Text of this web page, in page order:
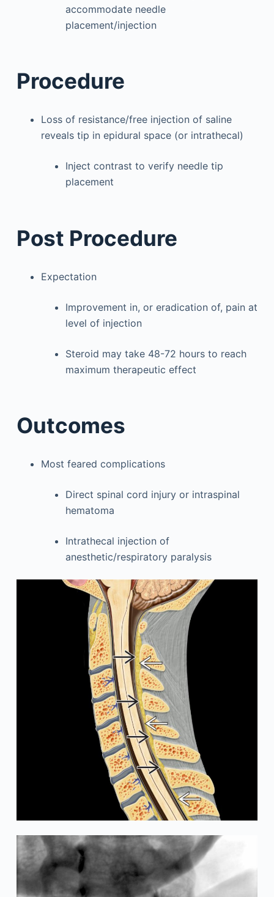
accommodate needle
placement/injection
Procedure
Loss of resistance/free injection of saline
reveals tip in epidural space (or intrathecal)
Inject contrast to verify needle tip
placement
Post Procedure
Expectation
Improvement in, or eradication of, pain at
level of injection
Steroid may take 48-72 hours to reach
maximum therapeutic effect
Outcomes
Most feared complications
Direct spinal cord injury or intraspinal
hematoma
Intrathecal injection of
anesthetic/respiratory paralysis